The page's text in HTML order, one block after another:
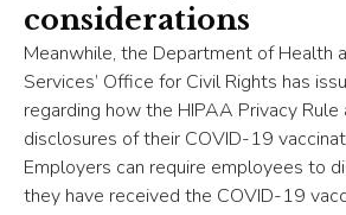
considerations
Meanwhile, the Department of Health
Services’ Office for Civil Rights has
regarding how the HIPAA Privacy
disclosures of their COVID-19
Employers can require employees to
they have received the COVID-19